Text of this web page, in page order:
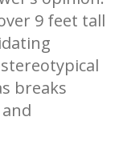
9 feet tall
breaks